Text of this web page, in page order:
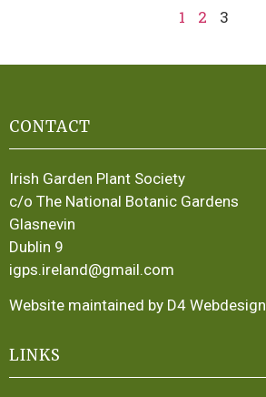
1 2 3
CONTACT
Irish Garden Plant Society
c/o The National Botanic Gardens
Glasnevin
Dublin 9
igps.ireland@gmail.com
Website maintained by D4 Webdesign
LINKS